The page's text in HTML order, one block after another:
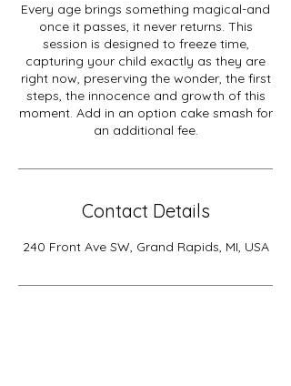
Every age brings something magical-and
once it passes, it never returns. This
session is designed to freeze time,
capturing your child exactly as they are
right now, preserving the wonder, the first
steps, the innocence and growth of this
moment. Add in an option cake smash for
an additional fee.
Contact Details
240 Front Ave SW, Grand Rapids, MI, USA